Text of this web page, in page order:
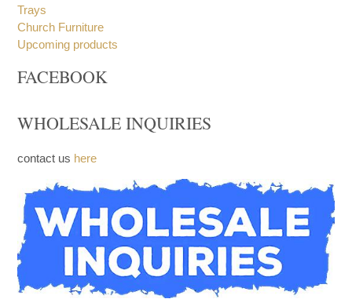
Trays
Church Furniture
Upcoming products
FACEBOOK
WHOLESALE INQUIRIES
contact us here